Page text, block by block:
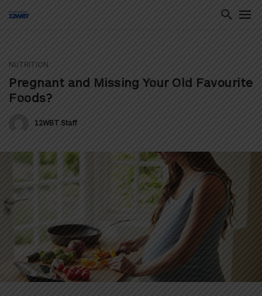
NUTRITION
Pregnant and Missing Your Old Favourite
Foods?
12WBT Staff